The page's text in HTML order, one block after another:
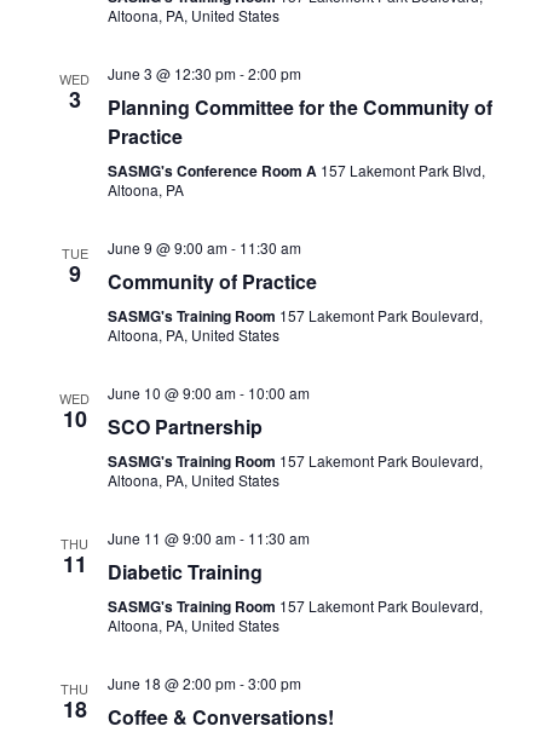
Altoona, PA, United States
WED
3
June 3 @ 12:30 pm-2:00 pm
Planning Committee for the Community of
Practice
SASMG's Conference Room A 157 Lakemont Park Blvd,
Altoona, PA
TUE
9
June 9 @ 9:00 am- 11:30 am
Community of Practice
SASMG's Training Room 157 Lakemont Park Boulevard,
Altoona, PA, United States
WED
10
June 10 @ 9:00 am- 10:00 am
SCO Partnership
SASMG's Training Room 157 Lakemont Park Boulevard,
Altoona, PA, United States
THU
11
June 11 @ 9:00 am- 11:30 am
Diabetic Training
SASMG's Training Room 157 Lakemont Park Boulevard,
Altoona, PA, United States
THU
18
June 18 @ 2:00 pm-3:00 pm
Coffee & Conversations!